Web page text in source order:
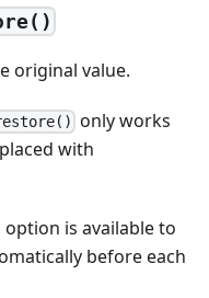
original value.
only works
with
is available to
before each